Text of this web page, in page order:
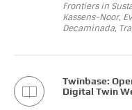
Frontiers in
Kassens-Noor,
Decaminada,
Twinbase:
Digital Twin